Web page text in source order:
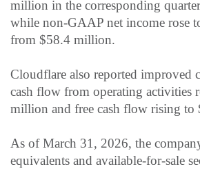
million in the corresponding
while non-GAAP net income rose
from $58.4 million.
Cloudflare also reported improved
cash flow from operating activities
million and free cash flow rising
As of March 31, 2026, the
equivalents and available-for-sale